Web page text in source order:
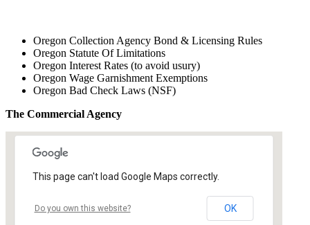
Oregon Collection Agency Bond & Licensing Rules
Oregon Statute Of Limitations
Oregon Interest Rates (to avoid usury)
Oregon Wage Garnishment Exemptions
Oregon Bad Check Laws (NSF)
The Commercial Agency
This page can't load Google Maps correctly.
Do you own this website? OK